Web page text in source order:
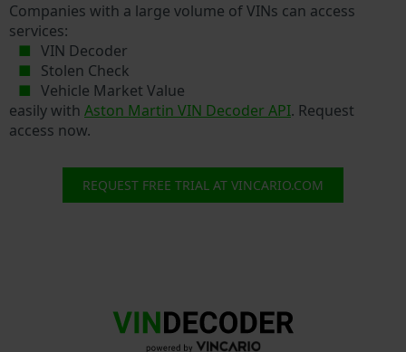
Companies with a large volume of VINs can access
services:
VIN Decoder
Stolen Check
Vehicle Market Value
easily with Aston Martin VIN Decoder API. Request
access now.
REQUEST FREE TRIAL AT VINCARIO.COM